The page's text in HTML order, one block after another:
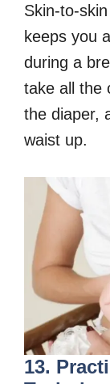
Skin-to-
keeps you
during a
take all the
the diaper,
waist up.
13.